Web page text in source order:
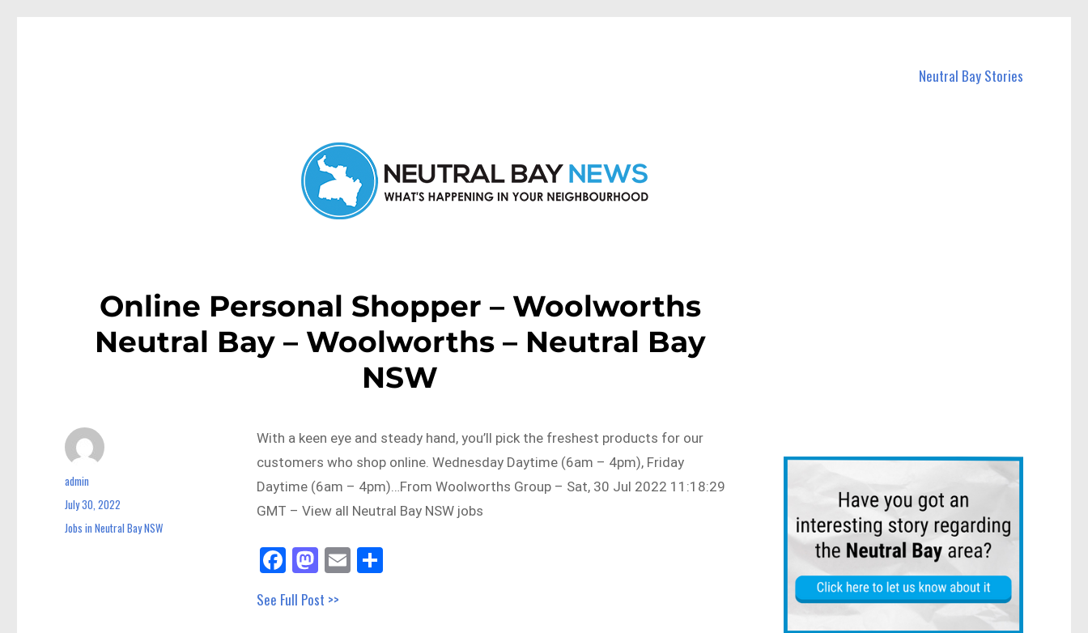
Neutral Bay Stories
Online Personal Shopper – Woolworths
Neutral Bay – Woolworths – Neutral Bay
NSW
With a keen eye and steady hand, you’ll pick the freshest products for our
customers who shop online. Wednesday Daytime (6am – 4pm), Friday
Daytime (6am – 4pm)…From Woolworths Group – Sat, 30 Jul 2022 11:18:29
GMT – View all Neutral Bay NSW jobs
Fa
ce
bo
M
as
to
E
m
Sh
ar
See Full Post >>
Author
admin
Posted
July 30, 2022
Categories
Jobs in Neutral Bay NSW